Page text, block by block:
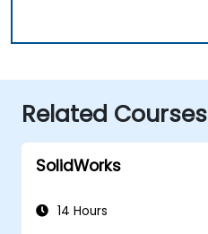
Related Courses
SolidWorks
14 Hours